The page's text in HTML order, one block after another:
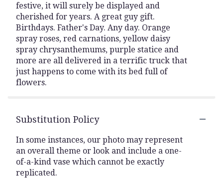
festive, it will surely be displayed and
cherished for years. A great guy gift.
Birthdays. Father's Day. Any day. Orange
spray roses, red carnations, yellow daisy
spray chrysanthemums, purple statice and
more are all delivered in a terrific truck that
just happens to come with its bed full of
flowers.
Substitution Policy
In some instances, our photo may represent
an overall theme or look and include a one-
of-a-kind vase which cannot be exactly
replicated.